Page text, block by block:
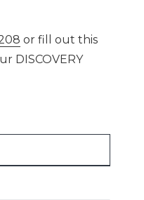
or fill out this
DISCOVERY